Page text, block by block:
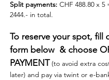
Split payments: CHF 488.80 x 5
2444.- in total.
To reserve your spot, fill
form below  & choose
PAYMENT (to avoid extra
later) and pay via twint or e-